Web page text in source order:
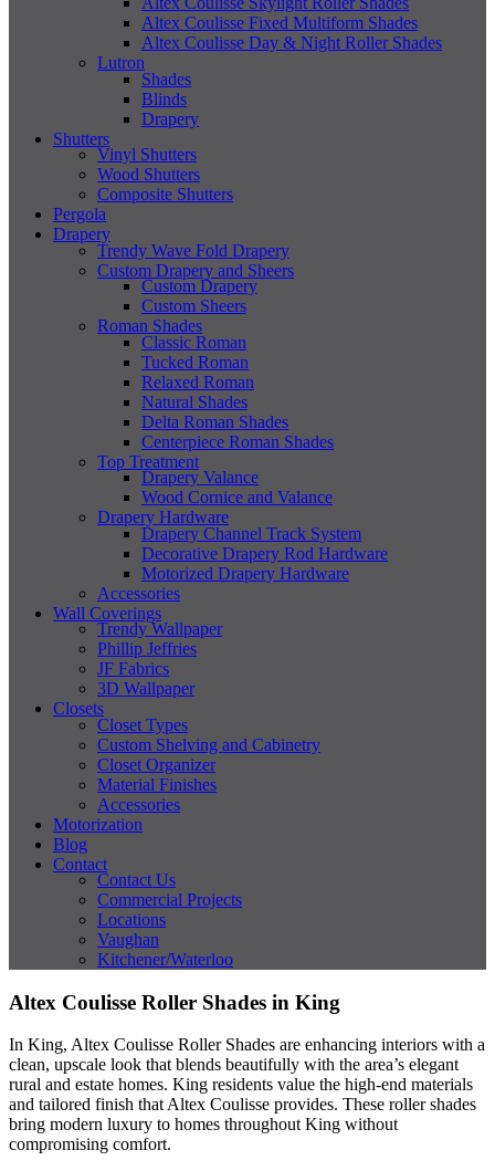
Altex Coulisse Fixed Multiform Shades
Altex Coulisse Day & Night Roller Shades
Lutron
Shades
Blinds
Drapery
Shutters
Vinyl Shutters
Wood Shutters
Composite Shutters
Pergola
Drapery
Trendy Wave Fold Drapery
Custom Drapery and Sheers
Custom Drapery
Custom Sheers
Roman Shades
Classic Roman
Tucked Roman
Relaxed Roman
Natural Shades
Delta Roman Shades
Centerpiece Roman Shades
Top Treatment
Drapery Valance
Wood Cornice and Valance
Drapery Hardware
Drapery Channel Track System
Decorative Drapery Rod Hardware
Motorized Drapery Hardware
Accessories
Wall Coverings
Trendy Wallpaper
Phillip Jeffries
JF Fabrics
3D Wallpaper
Closets
Closet Types
Custom Shelving and Cabinetry
Closet Organizer
Material Finishes
Accessories
Motorization
Blog
Contact
Contact Us
Commercial Projects
Locations
Vaughan
Kitchener/Waterloo
Altex Coulisse Roller Shades in King
In King, Altex Coulisse Roller Shades are enhancing interiors with a
clean, upscale look that blends beautifully with the area’s elegant
rural and estate homes. King residents value the high-end materials
and tailored finish that Altex Coulisse provides. These roller shades
bring modern luxury to homes throughout King without
compromising comfort.